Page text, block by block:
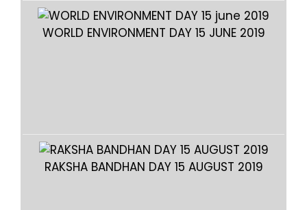
WORLD ENVIRONMENT DAY 15 JUNE 2019
RAKSHA BANDHAN DAY 15 AUGUST 2019